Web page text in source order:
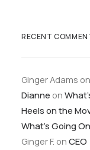
RECENT
Ginger Adams on
Dianne on
Heels on the
What’s Going
Ginger F. on CEO